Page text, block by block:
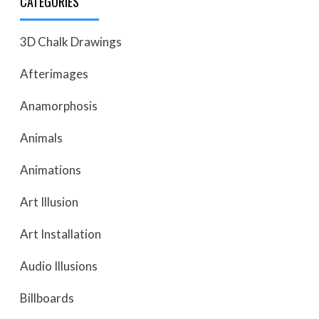
3D Chalk Drawings
Afterimages
Anamorphosis
Animals
Animations
Art Illusion
Art Installation
Audio Illusions
Billboards